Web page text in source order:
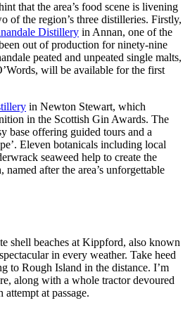
that the area’s food scene is livening
of the region’s three distilleries. Firstly,
Distillery in Annan, one of the
out of production for ninety-nine
peated and unpeated single malts,
will be available for the first
in Newton Stewart, which
in the Scottish Gin Awards. The
base offering guided tours and a
Eleven botanicals including local
seaweed help to create the
after the area’s unforgettable
shell beaches at Kippford, also known
in every weather. Take heed
to Rough Island in the distance. I’m
along with a whole tractor devoured
at passage.